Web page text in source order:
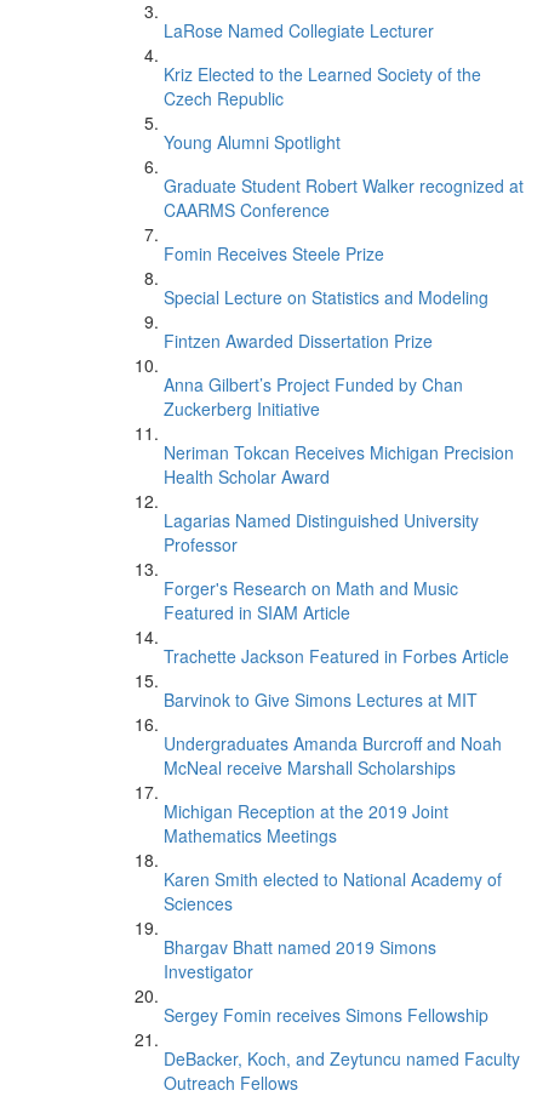
LaRose Named Collegiate Lecturer
Kriz Elected to the Learned Society of the
Czech Republic
Young Alumni Spotlight
Graduate Student Robert Walker recognized at
CAARMS Conference
Fomin Receives Steele Prize
Special Lecture on Statistics and Modeling
Fintzen Awarded Dissertation Prize
Anna Gilbert’s Project Funded by Chan
Zuckerberg Initiative
Neriman Tokcan Receives Michigan Precision
Health Scholar Award
Lagarias Named Distinguished University
Professor
Forger's Research on Math and Music
Featured in SIAM Article
Trachette Jackson Featured in Forbes Article
Barvinok to Give Simons Lectures at MIT
Undergraduates Amanda Burcroff and Noah
McNeal receive Marshall Scholarships
Michigan Reception at the 2019 Joint
Mathematics Meetings
Karen Smith elected to National Academy of
Sciences
Bhargav Bhatt named 2019 Simons
Investigator
Sergey Fomin receives Simons Fellowship
DeBacker, Koch, and Zeytuncu named Faculty
Outreach Fellows